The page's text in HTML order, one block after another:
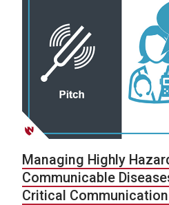
Managing Highly
Communicable
Critical